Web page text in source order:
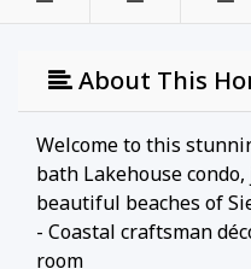
About This
Welcome to this
bath Lakehouse
beautiful beaches of
- Coastal craftsman
room